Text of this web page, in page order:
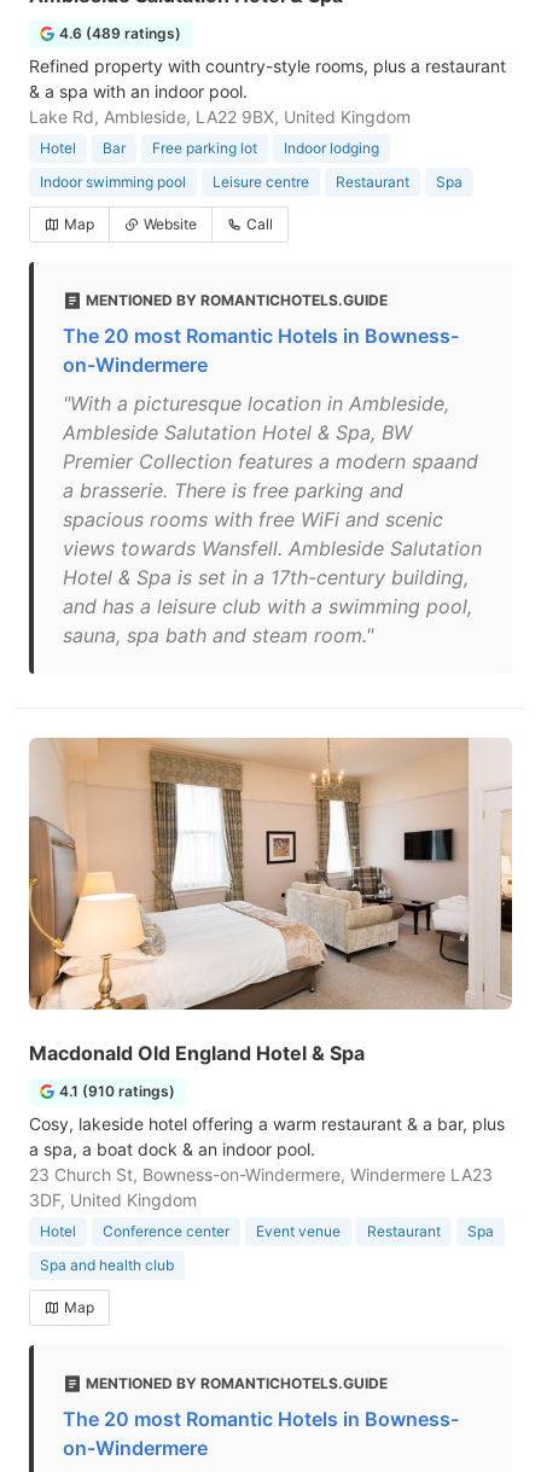
4.6 (489 ratings)
Refined property with country-style rooms, plus a restaurant
& a spa with an indoor pool.
Lake Rd, Ambleside, LA22 9BX, United Kingdom
Hotel Bar Free parking lot
Indoor lodging
Indoor swimming pool
Leisure centre Restaurant Spa
Map Website Call
MENTIONED BY ROMANTICHOTELS.GUIDE
The 20 most Romantic Hotels in Bowness-
on-Windermere
"With a picturesque location in Ambleside,
Ambleside Salutation Hotel & Spa, BW
Premier Collection features a modern spaand
a brasserie. There is free parking and
spacious rooms with free WiFi and scenic
views towards Wansfell. Ambleside Salutation
Hotel & Spa is set in a 17th-century building,
and has a leisure club with a swimming pool,
sauna, spa bath and steam room."
Macdonald Old England Hotel & Spa
4.1 (910 ratings)
Cosy, lakeside hotel offering a warm restaurant & a bar, plus
a spa, a boat dock & an indoor pool.
23 Church St, Bowness-on-Windermere, Windermere LA23
3DF, United Kingdom
Hotel Conference center Event venue Restaurant
Spa
Spa and health club
Map
MENTIONED BY ROMANTICHOTELS.GUIDE
The 20 most Romantic Hotels in Bowness-
on-Windermere